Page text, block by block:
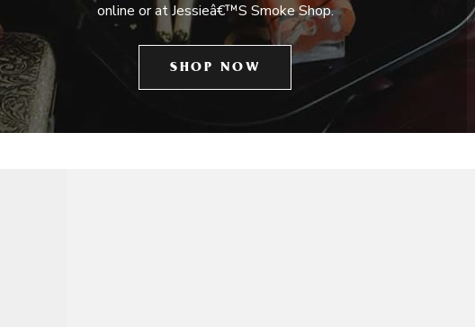
online or at Jessieâ€™S Smoke Shop.
SHOP NOW